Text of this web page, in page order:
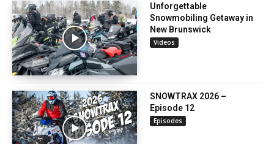
Unforgettable
Snowmobiling Getaway in
New Brunswick
Videos
SNOWTRAX 2026 –
Episode 12
Episodes